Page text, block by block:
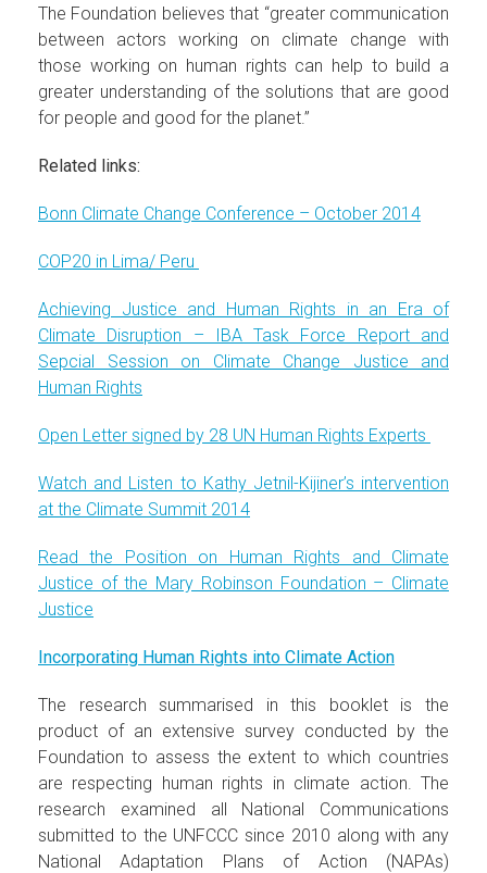
The Foundation believes that “greater communication
between actors working on climate change with
those working on human rights can help to build a
greater understanding of the solutions that are good
for people and good for the planet.”
Related links:
Bonn Climate Change Conference – October 2014
COP20 in Lima/ Peru
Achieving Justice and Human Rights in an Era of
Climate Disruption – IBA Task Force Report and
Sepcial Session on Climate Change Justice and
Human Rights
Open Letter signed by 28 UN Human Rights Experts
Watch and Listen to Kathy Jetnil-Kijiner’s intervention
at the Climate Summit 2014
Read the Position on Human Rights and Climate
Justice of the Mary Robinson Foundation – Climate
Justice
Incorporating Human Rights into Climate Action
The research summarised in this booklet is the
product of an extensive survey conducted by the
Foundation to assess the extent to which countries
are respecting human rights in climate action. The
research examined all National Communications
submitted to the UNFCCC since 2010 along with any
National Adaptation Plans of Action (NAPAs)